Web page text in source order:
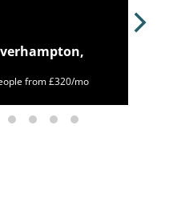
from £320/mo